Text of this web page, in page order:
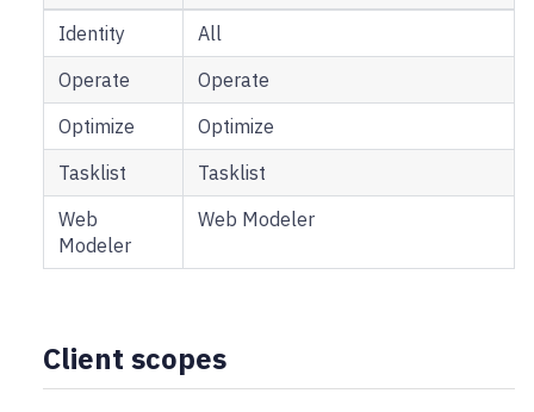
Identity
All
Operate
Operate
Optimize
Optimize
Tasklist
Tasklist
Web
Modeler
Web Modeler
Client scopes